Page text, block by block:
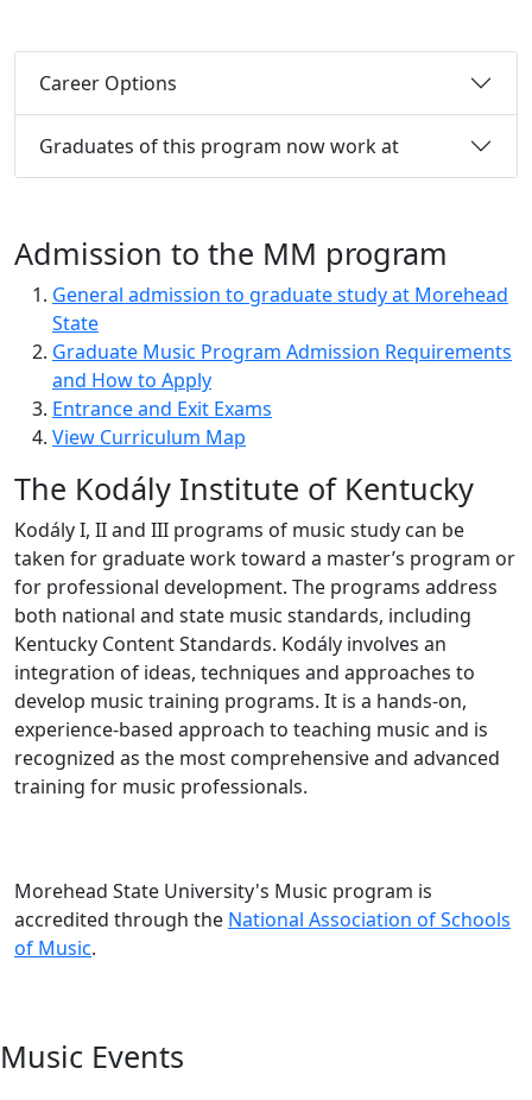
Career Options
Graduates of this program now work at
Admission to the MM program
General admission to graduate study at Morehead
State
Graduate Music Program Admission Requirements
and How to Apply
Entrance and Exit Exams
View Curriculum Map
The Kodály Institute of Kentucky
Kodály I, II and III programs of music study can be
taken for graduate work toward a master’s program or
for professional development. The programs address
both national and state music standards, including
Kentucky Content Standards. Kodály involves an
integration of ideas, techniques and approaches to
develop music training programs. It is a hands-on,
experience-based approach to teaching music and is
recognized as the most comprehensive and advanced
training for music professionals.
Morehead State University's Music program is
accredited through the National Association of Schools
of Music.
Music Events